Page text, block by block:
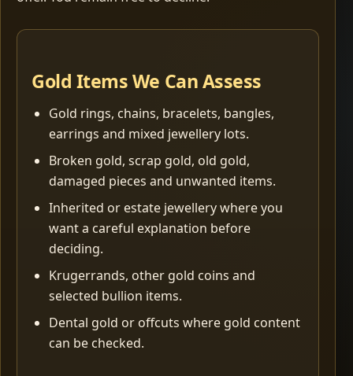
Gold Items We Can Assess
Gold rings, chains, bracelets, bangles,
earrings and mixed jewellery lots.
Broken gold, scrap gold, old gold,
damaged pieces and unwanted items.
Inherited or estate jewellery where you
want a careful explanation before
deciding.
Krugerrands, other gold coins and
selected bullion items.
Dental gold or offcuts where gold content
can be checked.